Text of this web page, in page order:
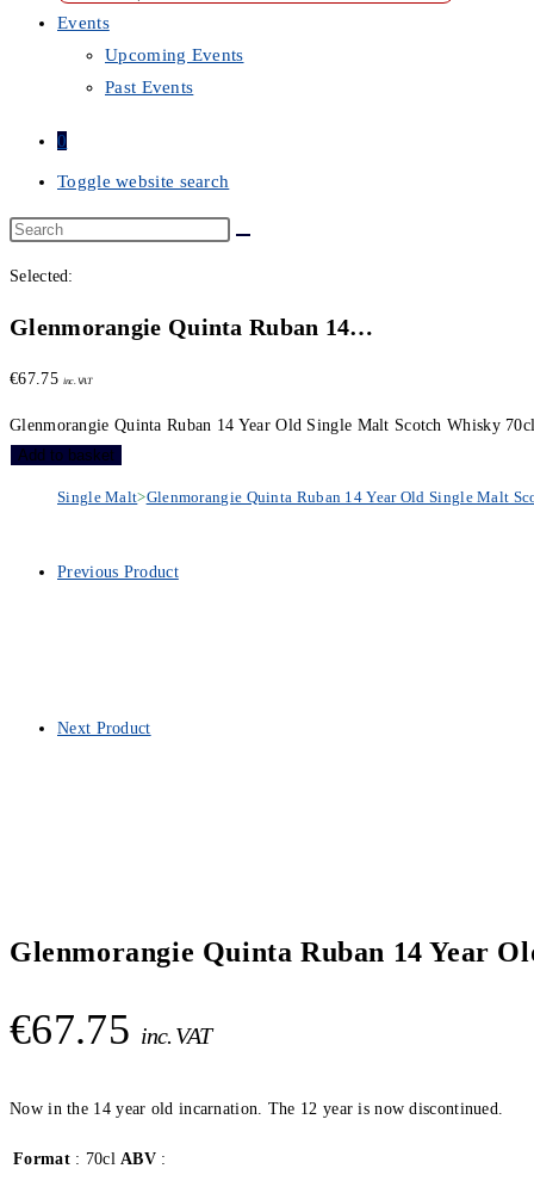
Events
Upcoming Events
Past Events
0
Toggle website search
Selected:
Glenmorangie Quinta Ruban 14…
€67.75 inc. VAT
Glenmorangie Quinta Ruban 14 Year Old Single Malt Scotch Whisky
Add to basket
Single Malt>Glenmorangie Quinta Ruban 14 Year Old Single Malt
Previous Product
Next Product
Glenmorangie Quinta Ruban 14 Year
€67.75 inc. VAT
Now in the 14 year old incarnation. The 12 year is now discontinued.
Format: 70cl ABV: